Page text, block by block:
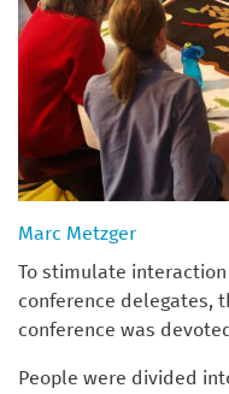
Marc Metzger
To stimulate
conference delegates,
conference was
People were divided